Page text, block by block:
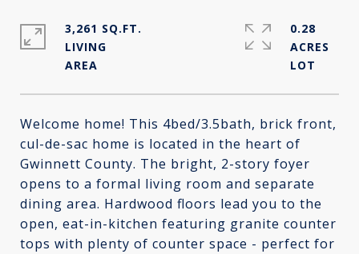
Welcome home! This 4bed/3.5bath, brick front,
cul-de-sac home is located in the heart of
Gwinnett County. The bright, 2-story foyer
opens to a formal living room and separate
dining area. Hardwood floors lead you to the
open, eat-in-kitchen featuring granite counter
tops with plenty of counter space - perfect for
3,261 SQ.FT.
LIVING
0.28
ACRES